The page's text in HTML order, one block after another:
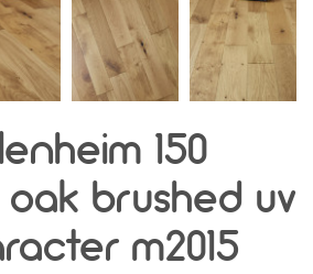
150
brushed uv
m2015